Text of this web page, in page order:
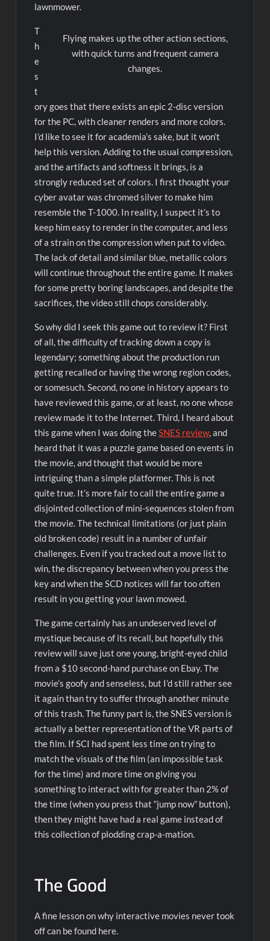
lawnmower.
Flying makes up the other action sections,
with quick turns and frequent camera
changes.
T
h
e
s
t
ory goes that there exists an epic 2-disc version
for the PC, with cleaner renders and more colors.
I’d like to see it for academia’s sake, but it won’t
help this version. Adding to the usual compression,
and the artifacts and softness it brings, is a
strongly reduced set of colors. I first thought your
cyber avatar was chromed silver to make him
resemble the T-1000. In reality, I suspect it’s to
keep him easy to render in the computer, and less
of a strain on the compression when put to video.
The lack of detail and similar blue, metallic colors
will continue throughout the entire game. It makes
for some pretty boring landscapes, and despite the
sacrifices, the video still chops considerably.
So why did I seek this game out to review it? First
of all, the difficulty of tracking down a copy is
legendary; something about the production run
getting recalled or having the wrong region codes,
or somesuch. Second, no one in history appears to
have reviewed this game, or at least, no one whose
review made it to the Internet. Third, I heard about
this game when I was doing theSNES review, and
heard that it was a puzzle game based on events in
the movie, and thought that would be more
intriguing than a simple platformer. This is not
quite true. It’s more fair to call the entire game a
disjointed collection of mini-sequences stolen from
the movie. The technical limitations (or just plain
old broken code) result in a number of unfair
challenges. Even if you tracked out a move list to
win, the discrepancy between when you press the
key and when the SCD notices will far too often
result in you getting your lawn mowed.
The game certainly has an undeserved level of
mystique because of its recall, but hopefully this
review will save just one young, bright-eyed child
from a $10 second-hand purchase on Ebay. The
movie’s goofy and senseless, but I’d still rather see
it again than try to suffer through another minute
of this trash. The funny part is, the SNES version is
actually a better representation of the VR parts of
the film. If SCI had spent less time on trying to
match the visuals of the film (an impossible task
for the time) and more time on giving you
something to interact with for greater than 2% of
the time (when you press that “jump now” button),
then they might have had a real game instead of
this collection of plodding crap-a-mation.
The Good
A fine lesson on why interactive movies never took
off can be found here.